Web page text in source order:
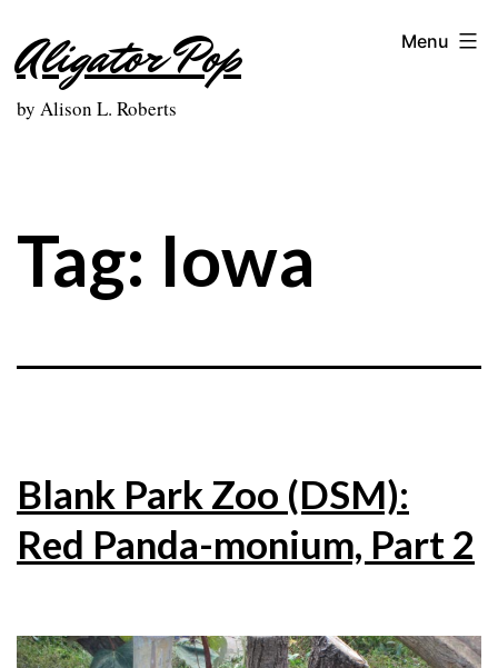
to
content
Aligator Pop
by Alison L. Roberts
Menu
Tag: Iowa
Blank Park Zoo (DSM):
Red Panda-monium, Part 2